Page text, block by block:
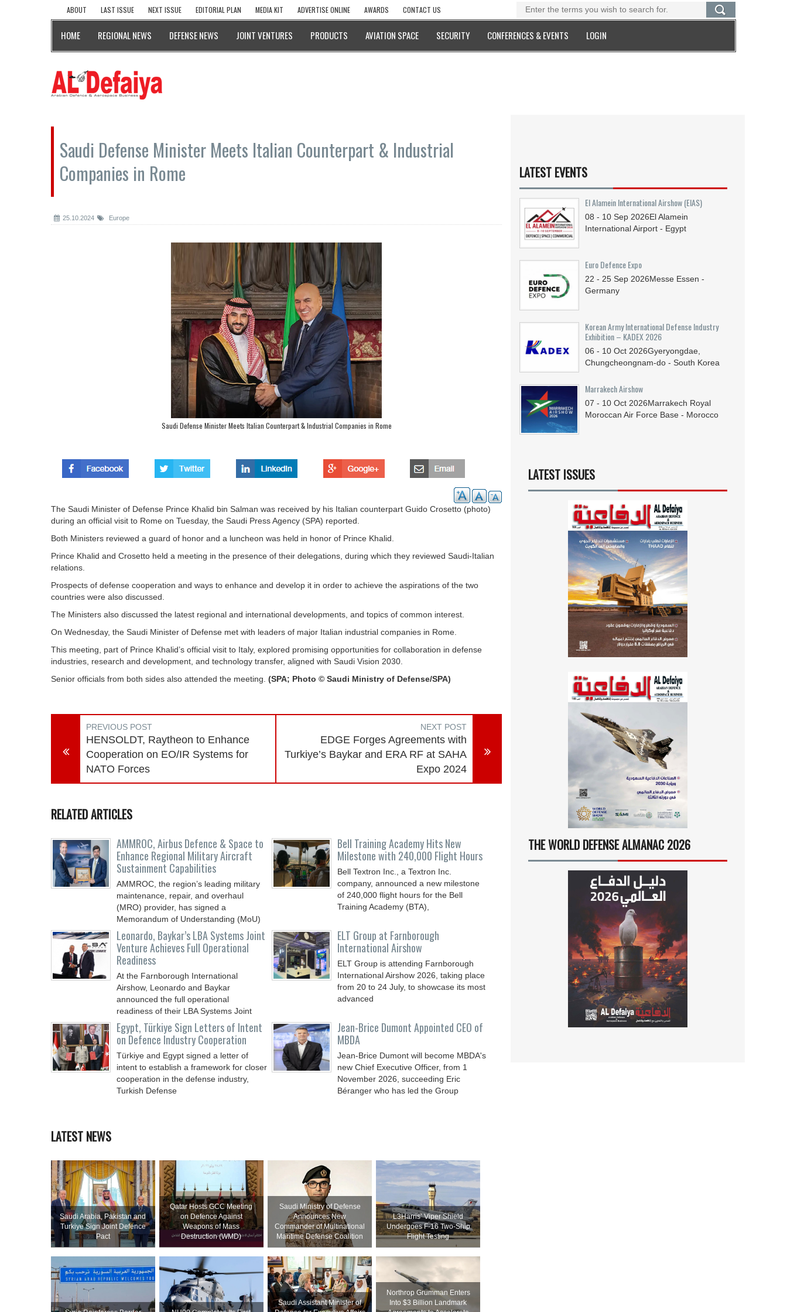
ABOUT LAST ISSUE NEXT ISSUE EDITORIAL PLAN MEDIA KIT ADVERTISE ONLINE AWARDS CONTACT US
HOME REGIONAL NEWS DEFENSE NEWS JOINT VENTURES PRODUCTS AVIATION SPACE SECURITY CONFERENCES & EVENTS LOGIN
Saudi Defense Minister Meets Italian Counterpart & Industrial
Companies in Rome
25.10.2024 Europe
Saudi Defense Minister Meets Italian Counterpart & Industrial Companies in Rome
The Saudi Minister of Defense Prince Khalid bin Salman was received by his Italian counterpart Guido Crosetto (photo)
during an official visit to Rome on Tuesday, the Saudi Press Agency (SPA) reported.
Both Ministers reviewed a guard of honor and a luncheon was held in honor of Prince Khalid.
Prince Khalid and Crosetto held a meeting in the presence of their delegations, during which they reviewed Saudi-Italian
relations.
Prospects of defense cooperation and ways to enhance and develop it in order to achieve the aspirations of the two
countries were also discussed.
The Ministers also discussed the latest regional and international developments, and topics of common interest.
On Wednesday, the Saudi Minister of Defense met with leaders of major Italian industrial companies in Rome.
This meeting, part of Prince Khalid’s official visit to Italy, explored promising opportunities for collaboration in defense
industries, research and development, and technology transfer, aligned with Saudi Vision 2030.
Senior officials from both sides also attended the meeting. (SPA; Photo © Saudi Ministry of Defense/SPA)
PREVIOUS POST
HENSOLDT, Raytheon to Enhance
Cooperation on EO/IR Systems for
NATO Forces
NEXT POST
EDGE Forges Agreements with
Turkiye’s Baykar and ERA RF at SAHA
Expo 2024
RELATED ARTICLES
AMMROC, Airbus Defence & Space to
Enhance Regional Military Aircraft
Sustainment Capabilities
AMMROC, the region’s leading military
maintenance, repair, and overhaul
(MRO) provider, has signed a
Memorandum of Understanding (MoU)
Bell Training Academy Hits New
Milestone with 240,000 Flight Hours
Bell Textron Inc., a Textron Inc.
company, announced a new milestone
of 240,000 flight hours for the Bell
Training Academy (BTA),
Leonardo, Baykar’s LBA Systems Joint
Venture Achieves Full Operational
Readiness
At the Farnborough International
Airshow, Leonardo and Baykar
announced the full operational
readiness of their LBA Systems Joint
ELT Group at Farnborough
International Airshow
ELT Group is attending Farnborough
International Airshow 2026, taking place
from 20 to 24 July, to showcase its most
advanced
Egypt, Türkiye Sign Letters of Intent
on Defence Industry Cooperation
Türkiye and Egypt signed a letter of
intent to establish a framework for closer
cooperation in the defense industry,
Turkish Defense
Jean-Brice Dumont Appointed CEO of
MBDA
Jean-Brice Dumont will become MBDA's
new Chief Executive Officer, from 1
November 2026, succeeding Eric
Béranger who has led the Group
LATEST NEWS
Saudi ⁠Arabia, Pakistan and
Turkiye Sign Joint Defence
Pact
Qatar Hosts GCC Meeting
on Defence Against
Weapons of Mass
Destruction (WMD)
Saudi Ministry of Defense
Announces New
Commander of Multinational
Maritime Defense Coalition
L3Harris’ Viper Shield
Undergoes F-16 Two-Ship
Flight Testing
Saudi Assistant Minister of
Northrop Grumman Enters
Into $3 Billion Landmark
LATEST EVENTS
El Alamein International Airshow (EIAS)
08 - 10 Sep 2026El Alamein
International Airport - Egypt
Euro Defence Expo
22 - 25 Sep 2026Messe Essen -
Germany
Korean Army International Defense Industry
Exhibition – KADEX 2026
06 - 10 Oct 2026Gyeryongdae,
Chungcheongnam-do - South Korea
Marrakech Airshow
07 - 10 Oct 2026Marrakech Royal
Moroccan Air Force Base - Morocco
LATEST ISSUES
THE WORLD DEFENSE ALMANAC 2026